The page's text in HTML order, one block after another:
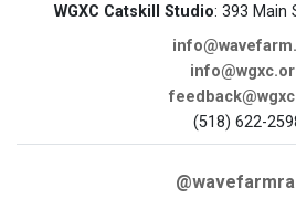
WGXC Catskill Studio: 393 Main
(518) 622-